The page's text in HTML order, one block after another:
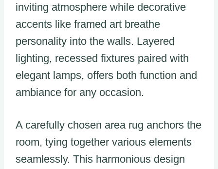
inviting atmosphere while decorative
accents like framed art breathe
personality into the walls. Layered
lighting, recessed fixtures paired with
elegant lamps, offers both function and
ambiance for any occasion.
A carefully chosen area rug anchors the
room, tying together various elements
seamlessly. This harmonious design